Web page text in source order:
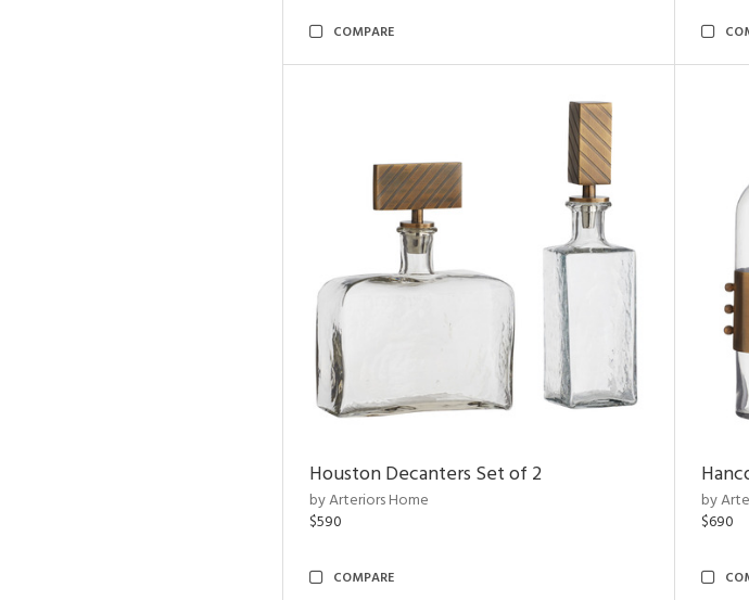
COMPARE
Houston Decanters Set of 2
by Arteriors Home
$590
COMPARE
by
$690